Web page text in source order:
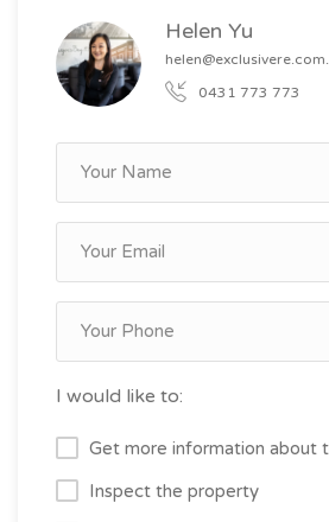
Helen Yu
0431 773 773
I would like to:
Get more information about
Inspect the property